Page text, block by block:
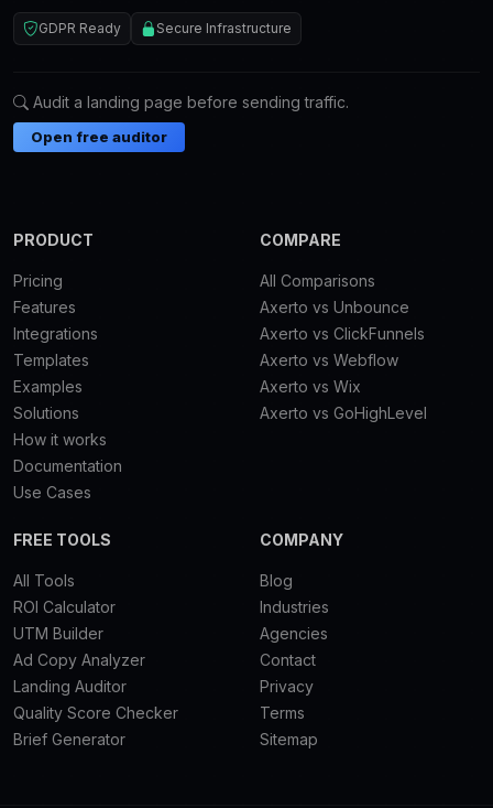
GDPR Ready Secure Infrastructure
Audit a landing page before sending traffic.
Open free auditor
PRODUCT
Pricing
Features
Integrations
Templates
Examples
Solutions
How it works
Documentation
Use Cases
COMPARE
All Comparisons
Axerto vs Unbounce
Axerto vs ClickFunnels
Axerto vs Webflow
Axerto vs Wix
Axerto vs GoHighLevel
FREE TOOLS
All Tools
ROI Calculator
UTM Builder
Ad Copy Analyzer
Landing Auditor
Quality Score Checker
Brief Generator
COMPANY
Blog
Industries
Agencies
Contact
Privacy
Terms
Sitemap